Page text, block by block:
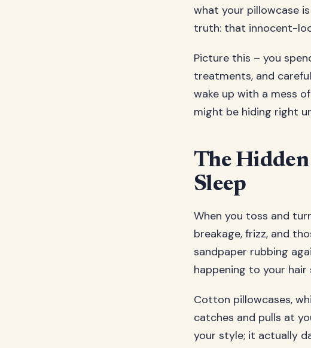
what your pillowcase
truth: that innocent-
Picture this – you
treatments, and
wake up with a mess
might be hiding right
The
Sleep
When you toss and
breakage, frizz, and
sandpaper rubbing
happening to your
Cotton pillowcases,
catches and pulls at
your style; it actually